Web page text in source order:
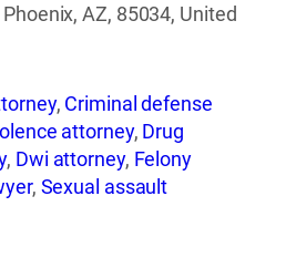
AZ, 85034, United
, Criminal defense
attorney, Drug
, Dwi attorney, Felony
, Sexual assault